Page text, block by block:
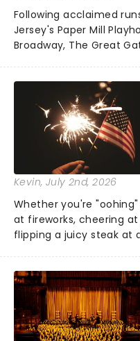
Following acclaimed
Jersey's Paper Mill
Broadway, The Great
national tour. Featuring
Kerrigan, music by
Kevin, July 2nd, 2026
Whether you're
at fireworks, cheering
flipping a juicy steak at
got an endless
entertainment to keep